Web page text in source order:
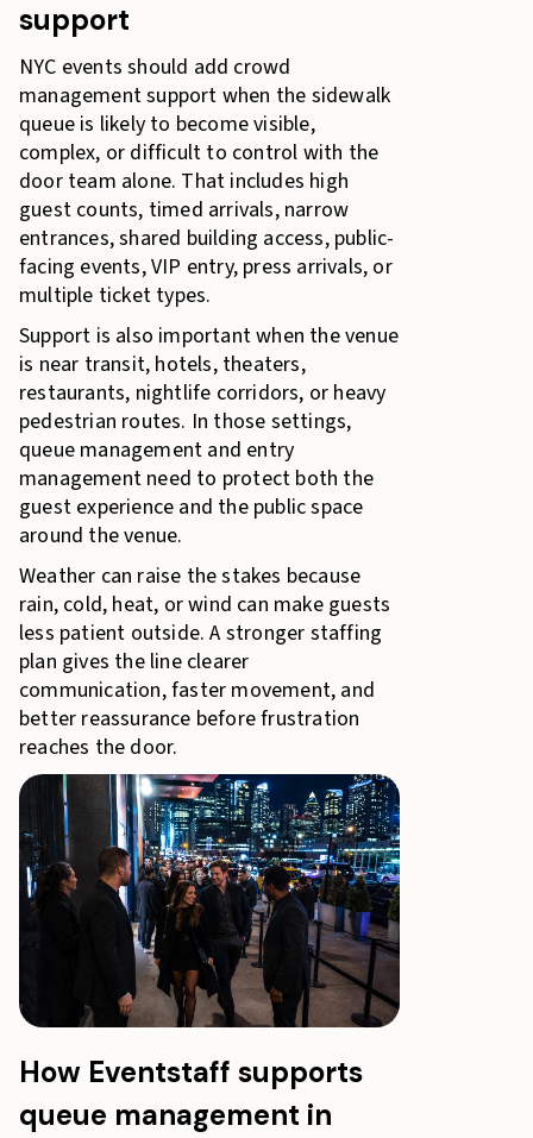
support
NYC events should add crowd
management support when the sidewalk
queue is likely to become visible,
complex, or difficult to control with the
door team alone. That includes high
guest counts, timed arrivals, narrow
entrances, shared building access, public-
facing events, VIP entry, press arrivals, or
multiple ticket types.
Support is also important when the venue
is near transit, hotels, theaters,
restaurants, nightlife corridors, or heavy
pedestrian routes. In those settings,
queue management and entry
management need to protect both the
guest experience and the public space
around the venue.
Weather can raise the stakes because
rain, cold, heat, or wind can make guests
less patient outside. A stronger staffing
plan gives the line clearer
communication, faster movement, and
better reassurance before frustration
reaches the door.
How Eventstaff supports
queue management in